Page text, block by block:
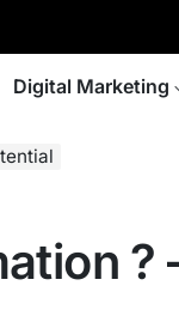
Digital Marketing
?